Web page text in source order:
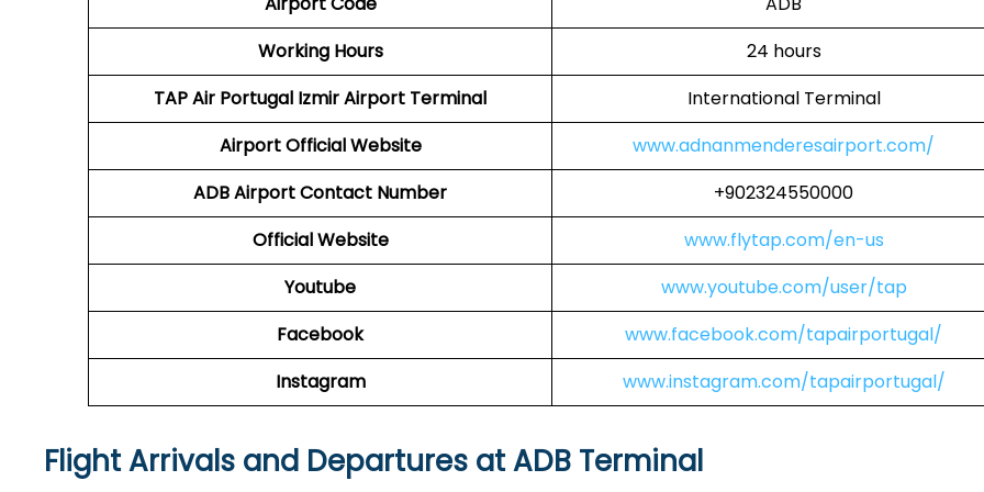
Working Hours
24 hours
TAP Air Portugal Izmir Airport Terminal
International Terminal
AirportOfficial Website
www.adnanmenderesairport.com/
ADB AirportContact Number
+902324550000
Official Website
www.flytap.com/en-us
Youtube
www.youtube.com/user/tap
Facebook
www.facebook.com/tapairportugal/
Instagram
www.instagram.com/tapairportugal/
Flight Arrivals and Departures at ADB Terminal